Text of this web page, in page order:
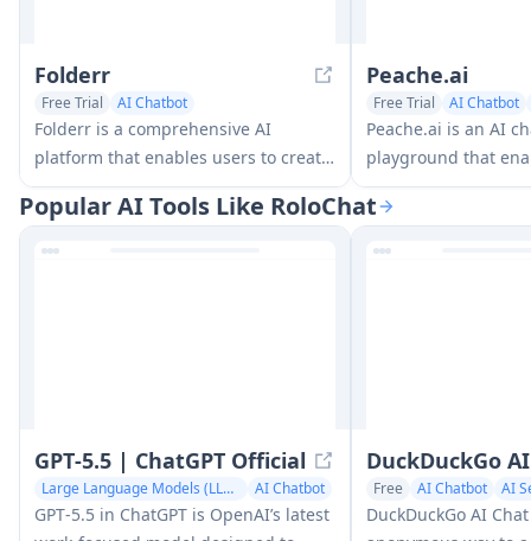
Folderr
Free Trial
AI Chatbot
AI Documents Assistant
Folderr is a comprehensive AI
platform that enables users to create
custom AI assistants by uploading
unlimited files, integrating with
Peache.ai
Free Trial AI Chatbot
Peache.ai is an AI
playground that
engage in flirty,
conversations with
Popular AI Tools Like RoloChat
GPT‑5.5 | ChatGPT Official
Large Language Models (LLMs) AI Chatbot
GPT‑5.5 in ChatGPT is OpenAI’s latest
DuckDuckGo
Free AI Chatbot AI
DuckDuckGo AI